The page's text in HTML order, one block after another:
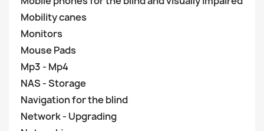
Mobility canes
Monitors
Mouse Pads
Mp3 - Mp4
NAS - Storage
Navigation for the blind
Network - Upgrading